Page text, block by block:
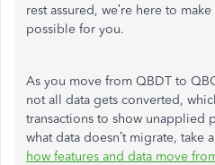
rest assured, we’re here to
possible for you.
As you move from QBDT to
not all data gets converted,
transactions to show unapplied
what data doesn’t migrate, take a
how features and data move